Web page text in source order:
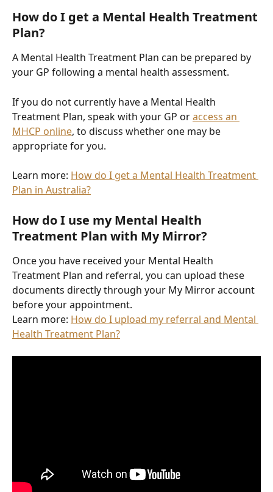
How do I get a Mental Health Treatment
Plan?
A Mental Health Treatment Plan can be prepared by
your GP following a mental health assessment.
If you do not currently have a Mental Health
Treatment Plan, speak with your GP or access an
MHCP online, to discuss whether one may be
appropriate for you.
Learn more: How do I get a Mental Health Treatment
Plan in Australia?
How do I use my Mental Health
Treatment Plan with My Mirror?
Once you have received your Mental Health
Treatment Plan and referral, you can upload these
documents directly through your My Mirror account
before your appointment.
Learn more: How do I upload my referral and Mental
Health Treatment Plan?